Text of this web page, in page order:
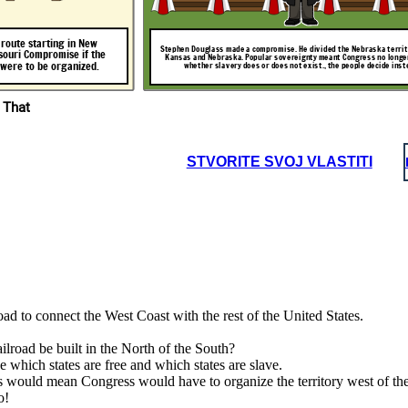
the people!
line!
The Compromise has been repealed. We
in
worse. Territory
That
route starting in New
Compromise if the
were to be organized.
Stephen Douglass made a compromise. He divided the Nebraska
Kansas and Nebraska. Popular sovereignty meant Congress no
whether slavery does or does not exist., the people decide
STVORITE SVOJ VLASTITI
to connect the West Coast with the rest of the United States.
be built in the North of the South?
states are free and which states are slave.
mean Congress would have to organize the territory west of